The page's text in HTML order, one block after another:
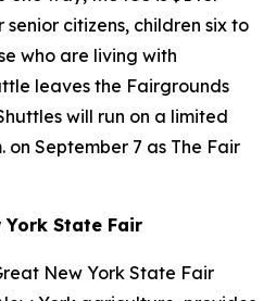
citizens, children six to
who are living with
leaves the Fairgrounds
will run on a limited
on September 7 as The Fair
York State Fair
New York State Fair